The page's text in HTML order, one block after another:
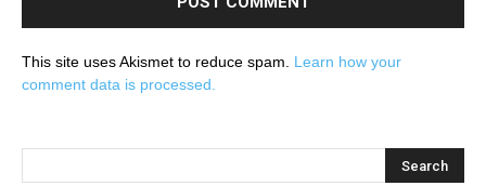
This site uses Akismet to reduce spam. Learn how your
comment data is processed.